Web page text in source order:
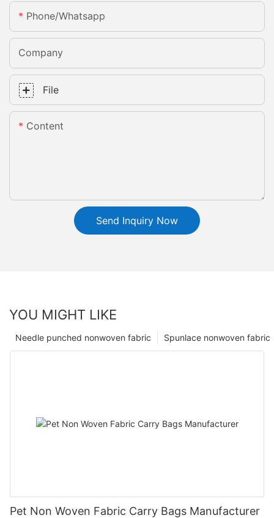
Phone/whatsapp
Company
File
Content
Send Inquiry Now
YOU MIGHT LIKE
Spunlace nonwoven fabric
Needle punched nonwoven fabric
Pet Non Woven Fabric Carry Bags Manufacturer